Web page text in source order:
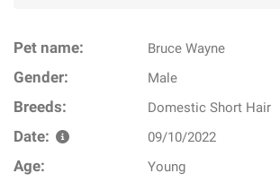
Pet name: Bruce Wayne
Gender: Male
Breeds: Domestic Short Hair
Date: 09/10/2022
Age: Young